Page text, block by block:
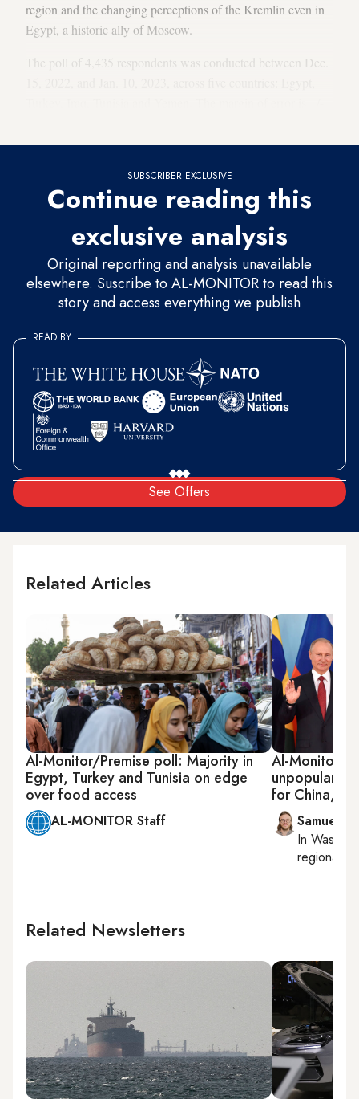
region and the changing perceptions of the Kremlin even in
Egypt, a historic ally of Moscow.
The poll of 4,435 respondents was conducted between Dec.
SUBSCRIBER EXCLUSIVE
Continue reading this
exclusive analysis
Original reporting and analysis unavailable
elsewhere. Suscribe to AL-MONITOR to read this
story and access everything we publish
See Offers
READ BY
Related Articles
Al-Monitor/Premise poll: Majority in
Egypt, Turkey and Tunisia on edge
over food access
AL-MONITOR Staff
Al-Monitor/
unpopularity
for China,
Samuel
In
regional
Related Newsletters